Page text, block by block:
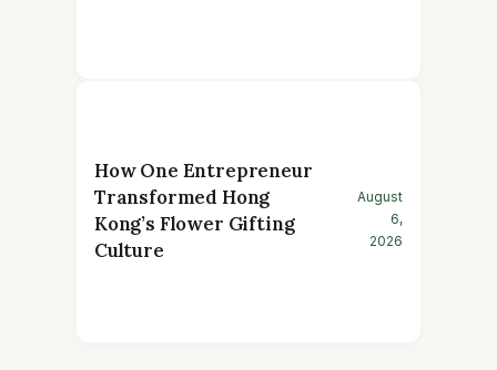
How One Entrepreneur
Transformed Hong
Kong’s Flower Gifting
Culture
August
6,
2026